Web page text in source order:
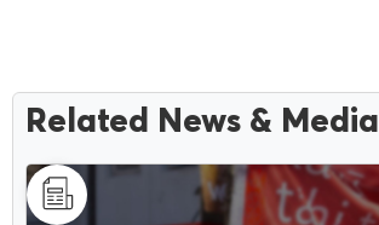
Related News & Media